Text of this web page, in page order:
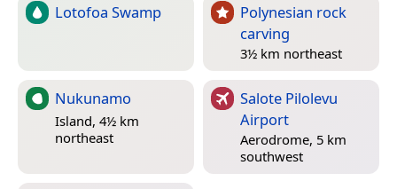
Lotofoa Swamp
Polynesian rock
carving
3½ km northeast
Nukunamo
Island, 4½ km
northeast
Salote Pilolevu
Airport
Aerodrome, 5 km
southwest